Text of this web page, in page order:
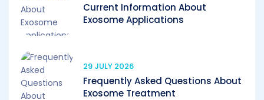
Current Information About
Exosome Applications
29 JULY 2026
Frequently Asked Questions About
Exosome Treatment